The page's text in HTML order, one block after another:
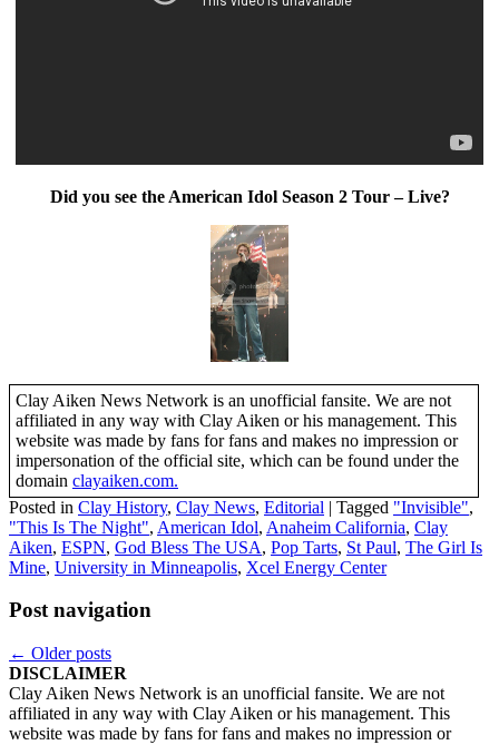
Did you see the American Idol Season 2 Tour – Live?
Clay Aiken News Network is an unofficial fansite. We are not
affiliated in any way with Clay Aiken or his management. This
website was made by fans for fans and makes no impression or
impersonation of the official site, which can be found under the
domain clayaiken.com.
Posted in Clay History, Clay News, Editorial | Tagged "Invisible",
"This Is The Night", American Idol, Anaheim California, Clay
Aiken, ESPN, God Bless The USA, Pop Tarts, St Paul, The Girl Is
Mine, University in Minneapolis, Xcel Energy Center
Post navigation
← Older posts
DISCLAIMER
Clay Aiken News Network is an unofficial fansite. We are not
affiliated in any way with Clay Aiken or his management. This
website was made by fans for fans and makes no impression or